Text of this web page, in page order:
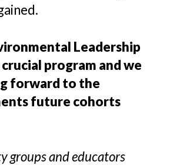
Leadership
program and we
forward to the
future cohorts
groups and educators